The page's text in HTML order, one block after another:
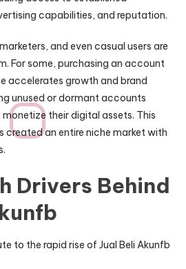
capabilities, and reputation.
and even casual users are
For some, purchasing an account
accelerates growth and brand
unused or dormant accounts
their digital assets. This
created an entire niche market with
Drivers Behind
to the rapid rise of Jual Beli Akunfb